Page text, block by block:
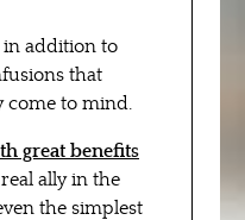
in addition to
that
come to mind.
great benefits
ally in the
the simplest